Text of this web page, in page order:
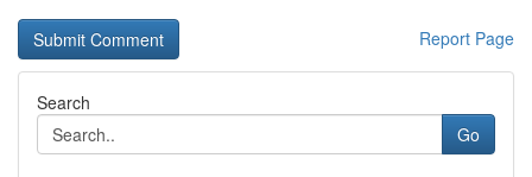
Report Page
Search
Go